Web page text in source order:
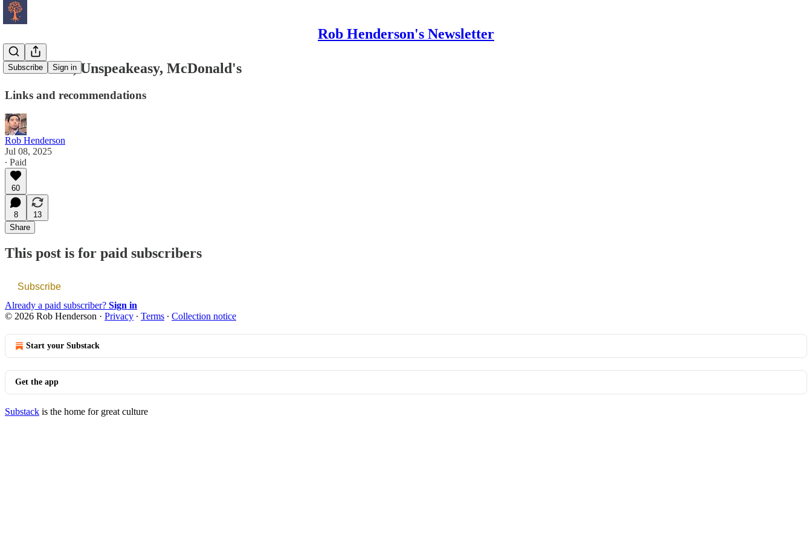
Rob Henderson's Newsletter
Subscribe Sign in
Trade-Offs, Unspeakeasy, McDonald's
Links and recommendations
Rob Henderson
Jul 08, 2025
∙ Paid
60
8
13
Share
This post is for paid subscribers
Subscribe
Already a paid subscriber? Sign in
© 2026 Rob Henderson · Privacy ∙ Terms ∙ Collection notice
Start your Substack
Get the app
Substack is the home for great culture